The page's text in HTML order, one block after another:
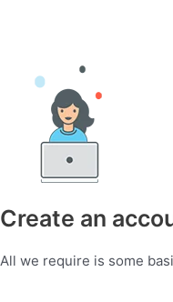
Create an
All we require is some